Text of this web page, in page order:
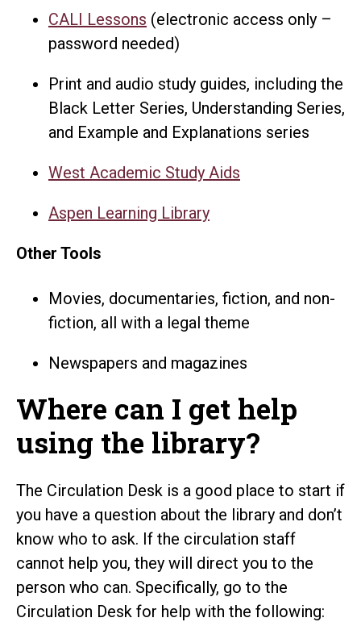
CALI Lessons (electronic access only –
password needed)
Print and audio study guides, including the
Black Letter Series, Understanding Series,
and Example and Explanations series
West Academic Study Aids
Aspen Learning Library
Other Tools
Movies, documentaries, fiction, and non-
fiction, all with a legal theme
Newspapers and magazines
Where can I get help
using the library?
The Circulation Desk is a good place to start if
you have a question about the library and don’t
know who to ask. If the circulation staff
cannot help you, they will direct you to the
person who can. Specifically, go to the
Circulation Desk for help with the following: